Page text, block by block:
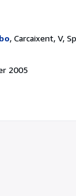
, Carcaixent, V,
2005